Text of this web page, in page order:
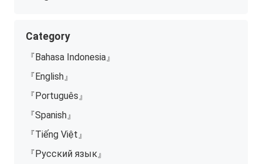
Category
『Bahasa Indonesia』
『English』
『Português』
『Spanish』
『Tiếng Việt』
『Русский язык』